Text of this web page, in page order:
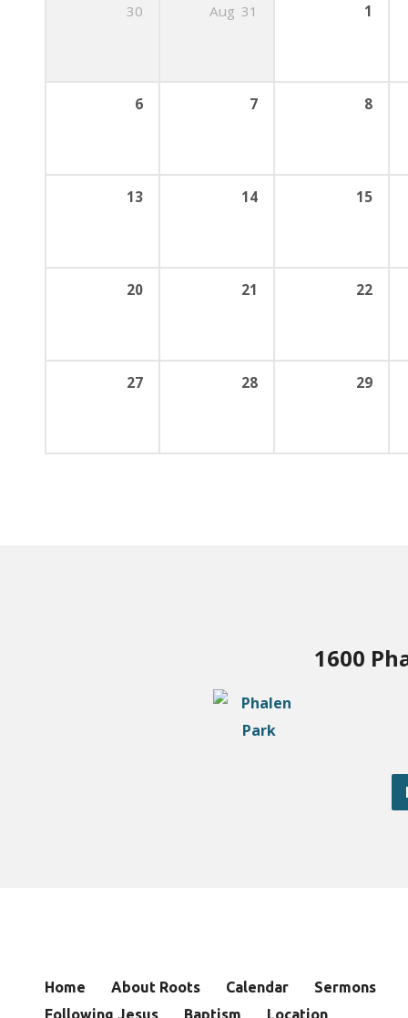
30 Aug 31 1
6 7 8
13 14 15
20 21 22
27 28 29
1600
Home About Roots Calendar
Sermons
Following Jesus
Baptism Location